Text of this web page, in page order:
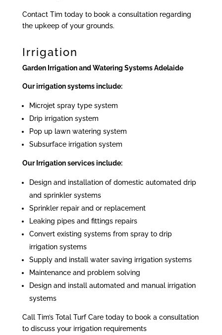
Contact Tim today to book a consultation regarding
the upkeep of your grounds.
Irrigation
Garden Irrigation and Watering Systems Adelaide
Our irrigation systems include:
Microjet spray type system
Drip irrigation system
Pop up lawn watering system
Subsurface irrigation system
Our Irrigation services include:
Design and installation of domestic automated drip
and sprinkler systems
Sprinkler repair and or replacement
Leaking pipes and fittings repairs
Convert existing systems from spray to drip
irrigation systems
Supply and install water saving irrigation systems
Maintenance and problem solving
Design and install automated and manual irrigation
systems
Call Tim’s Total Turf Care today to book a consultation
to discuss your irrigation requirements